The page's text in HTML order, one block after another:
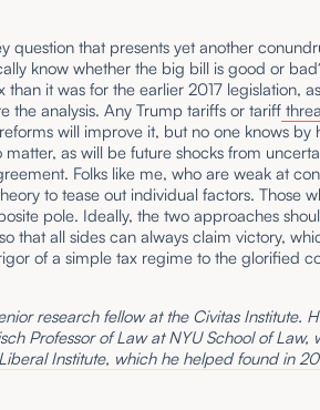
question that presents yet another
know whether the big bill is good or
than it was for the earlier 2017 legislation,
the analysis. Any Trump tariffs or tariff
will improve it, but no one knows by
as will be future shocks from
Folks like me, who are weak at
to tease out individual factors. Those
pole. Ideally, the two approaches
that all sides can always claim victory,
of a simple tax regime to the glorified
research fellow at the Civitas Institute.
Professor of Law at NYU School of Law,
Institute, which he helped found in